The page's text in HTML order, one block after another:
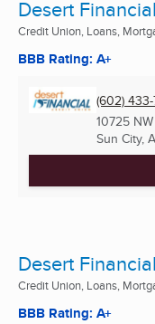
Desert
Credit Union, Loans,
BBB Rating: A+
(602)
10725
Sun City,
Desert
Credit Union, Loans,
BBB Rating: A+